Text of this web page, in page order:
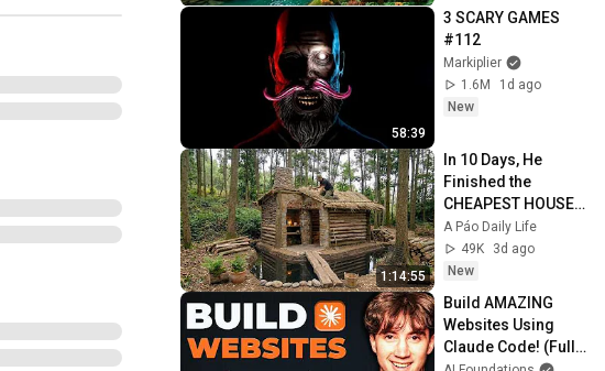
58:39
3 SCARY GAMES
#112
Markiplier
1.6M
1d ago
New
1:14:55
In 10 Days, He
Finished the
CHEAPEST HOUSE
in the Forest Using
Simple Bushcraft
Building Skills
A Páo Daily Life
49K
3d ago
New
Build AMAZING
Websites Using
Claude Code! (Full